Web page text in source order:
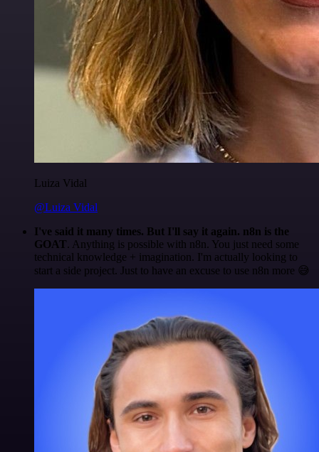
Luiza Vidal
@Luiza Vidal
I've said it many times. But I'll say it again. n8n is the
GOAT. Anything is possible with n8n. You just need some
technical knowledge + imagination. I'm actually looking to
start a side project. Just to have an excuse to use n8n more 😅